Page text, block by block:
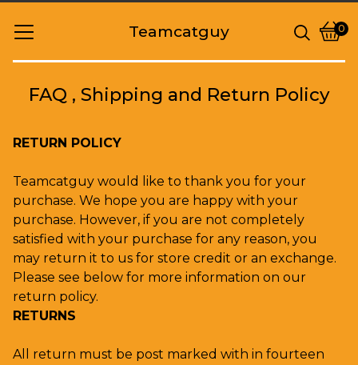
Teamcatguy 0
cart
0
FAQ , Shipping and Return Policy
RETURN POLICY
Teamcatguy would like to thank you for your
purchase. We hope you are happy with your
purchase. However, if you are not completely
satisfied with your purchase for any reason, you
may return it to us for store credit or an exchange.
Please see below for more information on our
return policy.
RETURNS
All return must be post marked with in fourteen